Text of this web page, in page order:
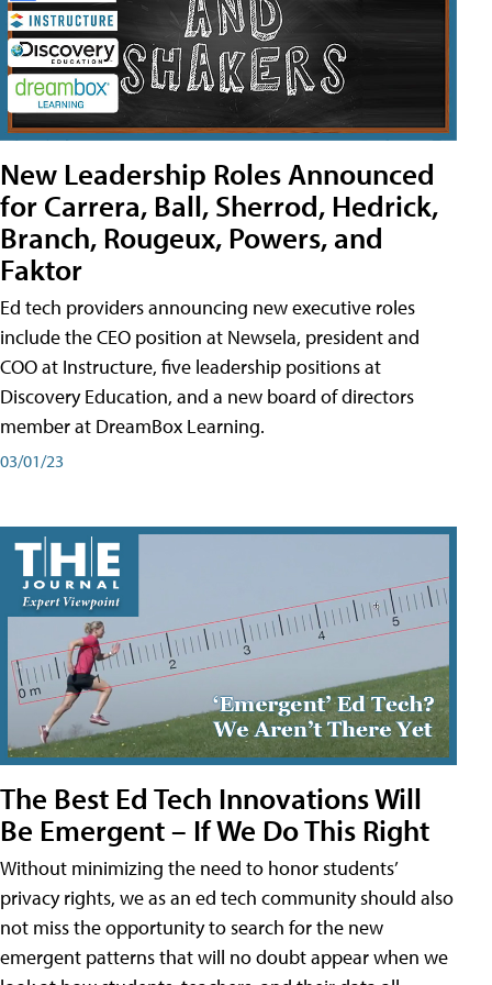
New Leadership Roles Announced
for Carrera, Ball, Sherrod, Hedrick,
Branch, Rougeux, Powers, and
Faktor
Ed tech providers announcing new executive roles
include the CEO position at Newsela, president and
COO at Instructure, five leadership positions at
Discovery Education, and a new board of directors
member at DreamBox Learning.
03/01/23
The Best Ed Tech Innovations Will
Be Emergent – If We Do This Right
Without minimizing the need to honor students’
privacy rights, we as an ed tech community should also
not miss the opportunity to search for the new
emergent patterns that will no doubt appear when we